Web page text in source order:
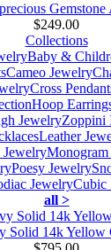
$249.00
Collections
Baby &
Cameo Jewelry
Cross
Hoop
JewelryZoppini
Leather
Jewelry
Poesy Jewelry
JewelryCubic
all >
Solid 14k Yellow